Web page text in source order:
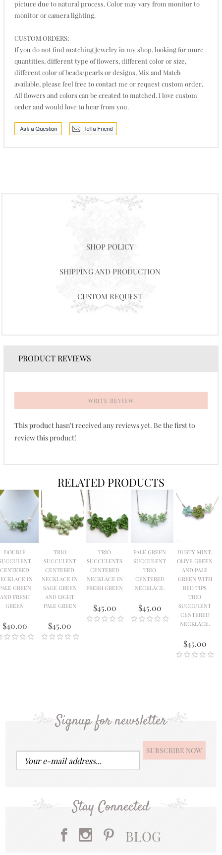
picture due to natural process. Color may vary from monitor to
monitor or camera lighting.
CUSTOM ORDERS:
If you do not find matching Jewelry in my shop, looking for more
quantities, different type of flowers, different color or size,
different color of beads/pearls or designs, Mix and Match
available, please feel free to contact me or request custom order.
All flowers and colors can be created to matched. I love custom
order and would love to hear from you.
SHOP POLICY
SHIPPING AND PRODUCTION
CUSTOM REQUEST
PRODUCT REVIEWS
WRITE REVIEW
This product hasn't received any reviews yet. Be the first to
review this product!
RELATED PRODUCTS
DOUBLE
CENTERED
IN
GREEN
AND FRESH
GREEN
$40.00
TRIO
SUCCULENT
CENTERED
NECKLACE IN
SAGE GREEN
AND LIGHT
PALE GREEN
$45.00
TRIO
SUCCULENTS
CENTERED
NECKLACE IN
FRESH GREEN
$45.00
PALE GREEN
SUCCULENT
TRIO
CENTERED
NECKLACE.
$45.00
DUSTY MINT,
OLIVE GREEN
AND PALE
GREEN WITH
RED TIPS
TRIO
SUCCULENT
CENTERED
NECKLACE.
$45.00
Signup for newsletter
Stay Connected
BLOG